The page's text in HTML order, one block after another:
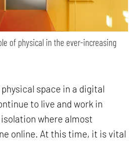
of physical in the ever-increasing
space in a digital
to live and work in
where almost
online. At this time, it is vital